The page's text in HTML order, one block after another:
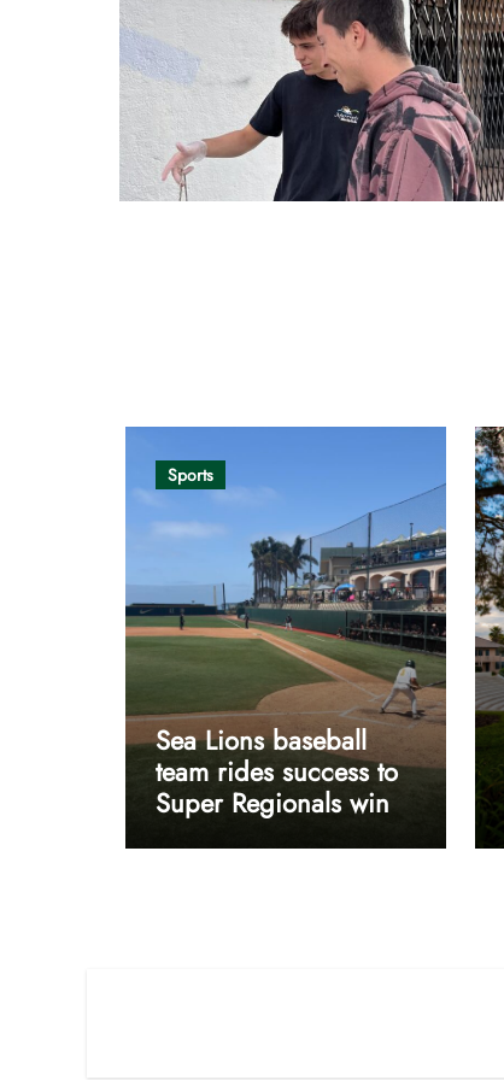
Sports
Sea Lions baseball
team rides success to
Super Regionals win